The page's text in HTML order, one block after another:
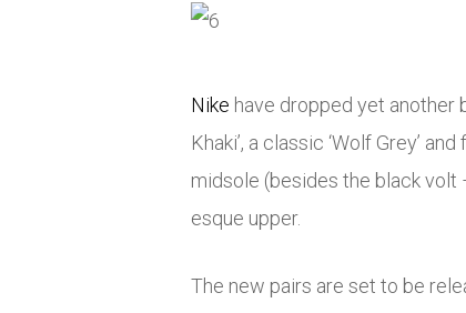
Nike have dropped yet another
Khaki’, a classic ‘Wolf Grey’
midsole (besides the black volt
esque upper.
The new pairs are set to be